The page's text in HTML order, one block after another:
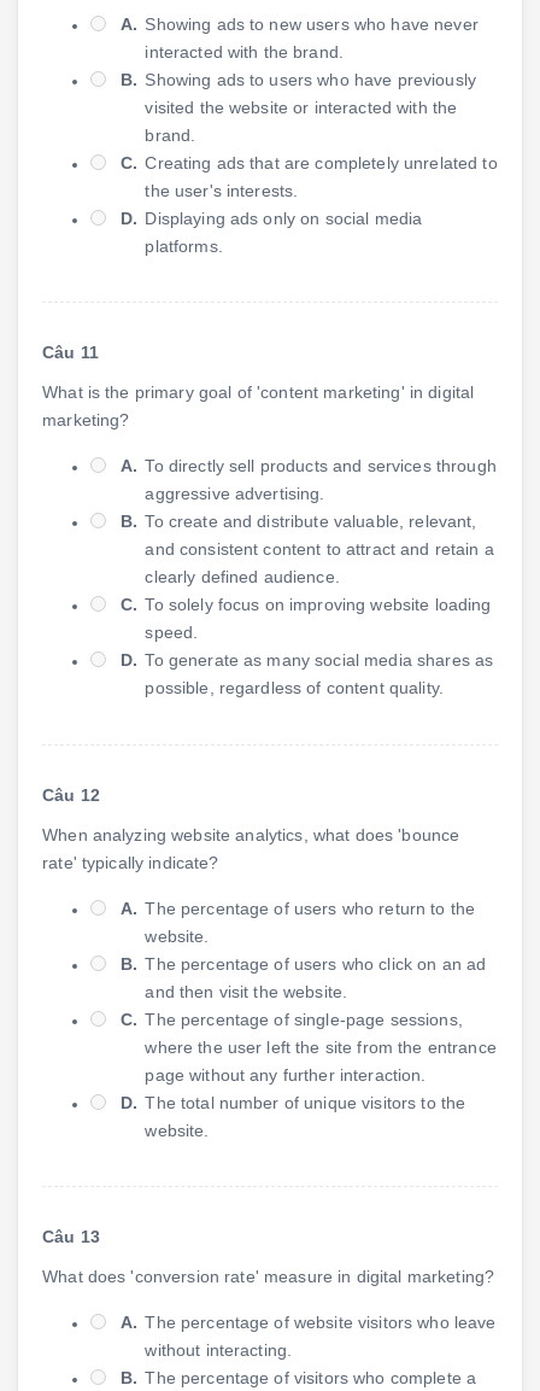
A. Showing ads to new users who have never
interacted with the brand.
B. Showing ads to users who have previously
visited the website or interacted with the
brand.
C. Creating ads that are completely unrelated to
the user's interests.
D. Displaying ads only on social media
platforms.
Câu 11
What is the primary goal of 'content marketing' in digital
marketing?
A. To directly sell products and services through
aggressive advertising.
B. To create and distribute valuable, relevant,
and consistent content to attract and retain a
clearly defined audience.
C. To solely focus on improving website loading
speed.
D. To generate as many social media shares as
possible, regardless of content quality.
Câu 12
When analyzing website analytics, what does 'bounce
rate' typically indicate?
A. The percentage of users who return to the
website.
B. The percentage of users who click on an ad
and then visit the website.
C. The percentage of single-page sessions,
where the user left the site from the entrance
page without any further interaction.
D. The total number of unique visitors to the
website.
Câu 13
What does 'conversion rate' measure in digital marketing?
A. The percentage of website visitors who leave
without interacting.
B. The percentage of visitors who complete a